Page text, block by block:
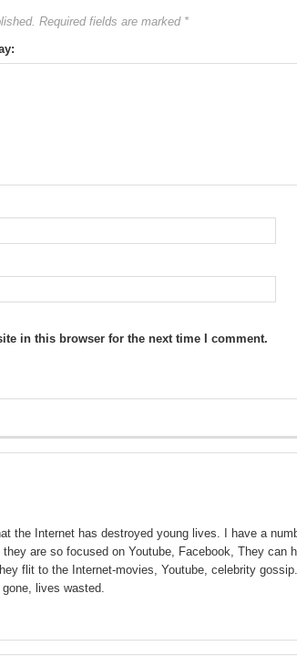
Required fields are marked *
in this browser for the next time I comment.
the Internet has destroyed young lives. I have a
are so focused on Youtube, Facebook, They can
flit to the Internet-movies, Youtube, celebrity
lives wasted.